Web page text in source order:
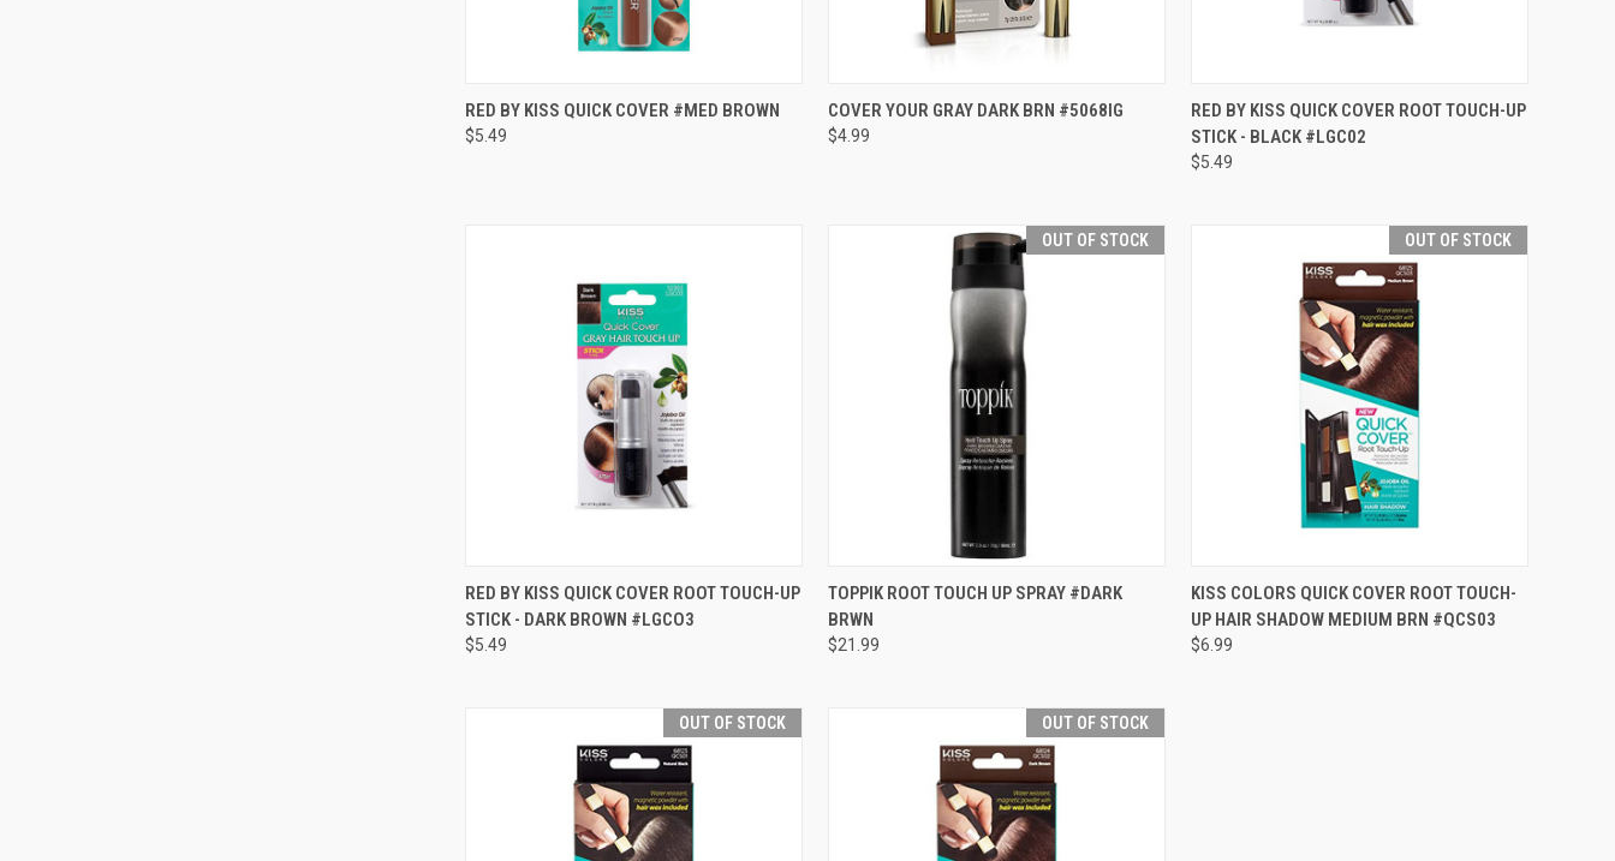
QUICK VIEW ADD TO CART
Compare
RED BY KISS QUICK COVER #MED BROWN
$5.49
QUICK VIEW ADD TO CART
Compare
COVER YOUR GRAY DARK BRN #5068IG
$4.99
QUICK VIEW ADD TO CART
Compare
RED BY KISS QUICK COVER ROOT TOUCH-UP
STICK - BLACK #LGC02
$5.49
QUICK VIEW ADD TO CART
Compare
RED BY KISS QUICK COVER ROOT TOUCH-UP
STICK - DARK BROWN #LGCO3
$5.49
OUT OF STOCK
QUICK VIEW OUT OF STOCK
Compare
TOPPIK ROOT TOUCH UP SPRAY #DARK
BRWN
$21.99
OUT OF STOCK
QUICK VIEW OUT OF STOCK
Compare
KISS COLORS QUICK COVER ROOT TOUCH-
UP HAIR SHADOW MEDIUM BRN #QCS03
$6.99
OUT OF STOCK OUT OF STOCK